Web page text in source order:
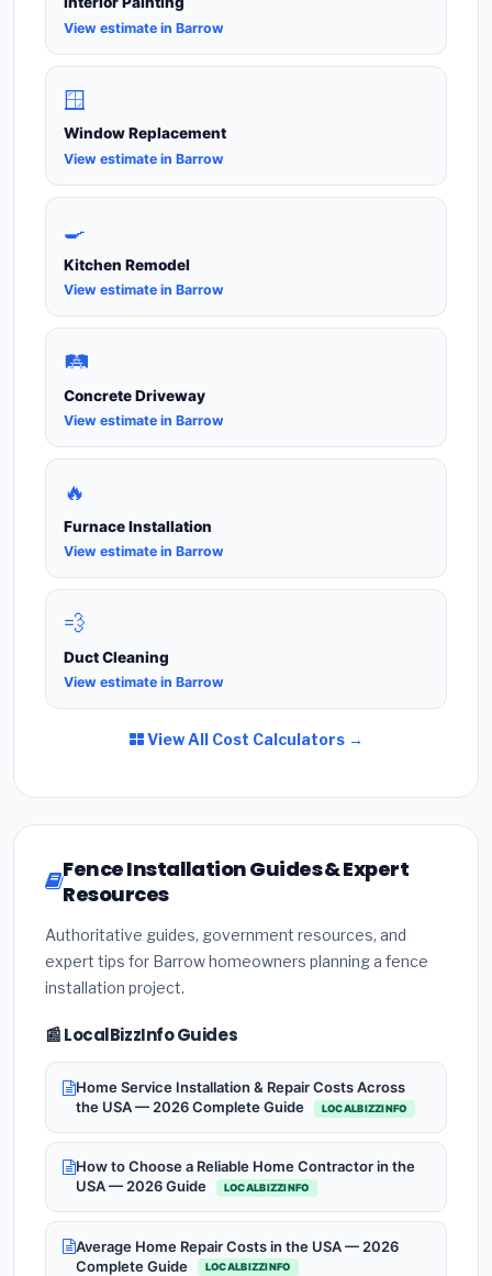
View estimate in Barrow
🪟
Window Replacement
View estimate in Barrow
🍳
Kitchen Remodel
View estimate in Barrow
🛤️
Concrete Driveway
View estimate in Barrow
🔥
Furnace Installation
View estimate in Barrow
💨
Duct Cleaning
View estimate in Barrow
View All Cost Calculators →
Fence Installation Guides & Expert
Resources
Authoritative guides, government resources, and
expert tips for Barrow homeowners planning a fence
installation project.
📰 LocalBizzInfo Guides
Home Service Installation & Repair Costs Across
the USA — 2026 Complete Guide
LOCALBIZZINFO
How to Choose a Reliable Home Contractor in the
USA — 2026 Guide
LOCALBIZZINFO
Average Home Repair Costs in the USA — 2026
Complete Guide
LOCALBIZZINFO